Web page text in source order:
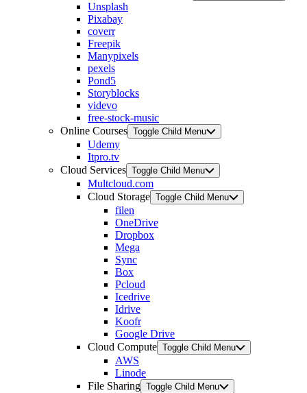
Unsplash
Pixabay
coverr
Freepik
Manypixels
pexels
Pond5
Storyblocks
videvo
free-stock-music
Online Courses Toggle Child Menu
Udemy
Itpro.tv
Cloud Services Toggle Child Menu
Multcloud.com
Cloud Storage Toggle Child Menu
filen
OneDrive
Dropbox
Mega
Sync
Box
Pcloud
Icedrive
Idrive
Koofr
Google Drive
Cloud Compute Toggle Child Menu
AWS
Linode
File Sharing Toggle Child Menu